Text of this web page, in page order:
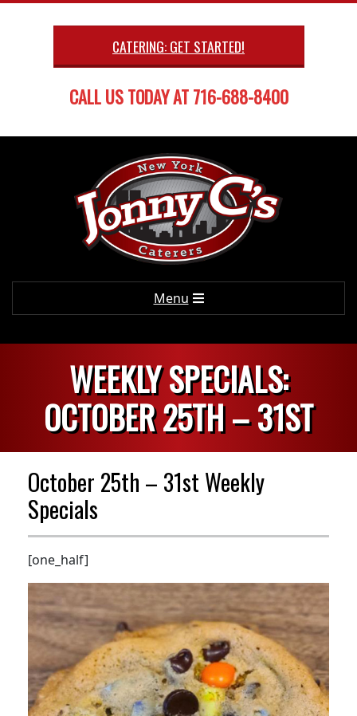
Skip
CATERING: GET STARTED!
CALL US TODAY AT 716-688-8400
Menu
WEEKLY SPECIALS:
OCTOBER 25TH – 31ST
October 25th – 31st Weekly
Specials
[one_half]